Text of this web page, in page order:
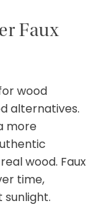
Faux
wood
alternatives.
more
wood. Faux
time,